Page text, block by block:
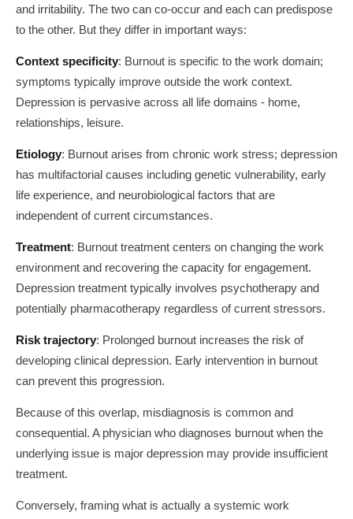
and irritability. The two can co-occur and each can predispose
to the other. But they differ in important ways:
Context specificity: Burnout is specific to the work domain;
symptoms typically improve outside the work context.
Depression is pervasive across all life domains - home,
relationships, leisure.
Etiology: Burnout arises from chronic work stress; depression
has multifactorial causes including genetic vulnerability, early
life experience, and neurobiological factors that are
independent of current circumstances.
Treatment: Burnout treatment centers on changing the work
environment and recovering the capacity for engagement.
Depression treatment typically involves psychotherapy and
potentially pharmacotherapy regardless of current stressors.
Risk trajectory: Prolonged burnout increases the risk of
developing clinical depression. Early intervention in burnout
can prevent this progression.
Because of this overlap, misdiagnosis is common and
consequential. A physician who diagnoses burnout when the
underlying issue is major depression may provide insufficient
treatment.
Conversely, framing what is actually a systemic work